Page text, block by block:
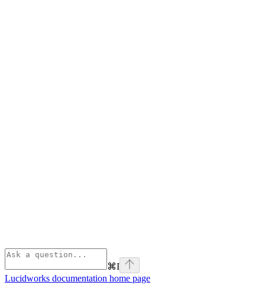
⌘I
Lucidworks documentation home page